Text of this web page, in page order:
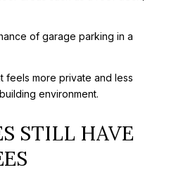
of garage parking in a
feels more private and less
environment.
STILL HAVE